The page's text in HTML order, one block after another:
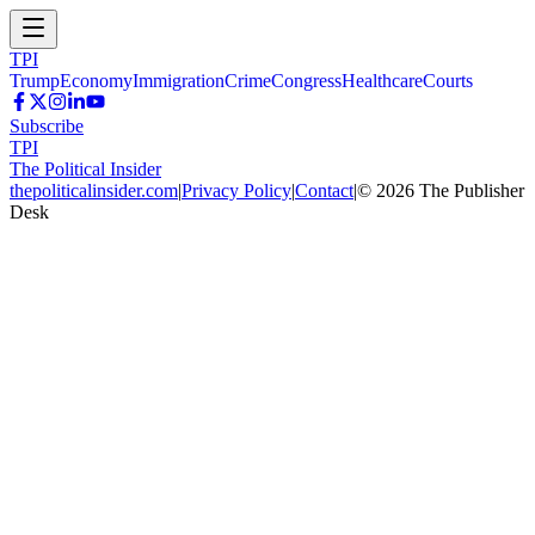
TPI
TrumpEconomyImmigrationCrimeCongressHealthcareCourts
Subscribe
TPI
The Political Insider
thepoliticalinsider.com|Privacy Policy|Contact|© 2026 The Publisher
Desk